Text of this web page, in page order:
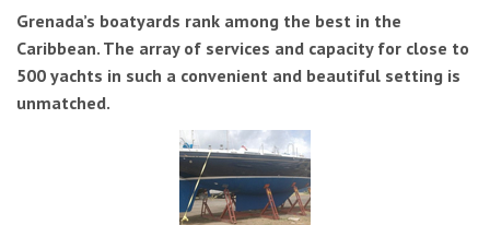
Grenada’s boatyards rank among the best in the
Caribbean. The array of services and capacity for close to
500 yachts in such a convenient and beautiful setting is
unmatched.